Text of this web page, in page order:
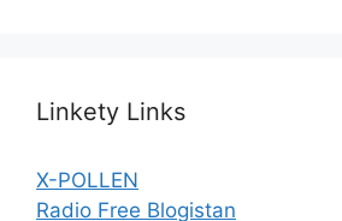
Linkety Links
X-POLLEN
Radio Free Blogistan